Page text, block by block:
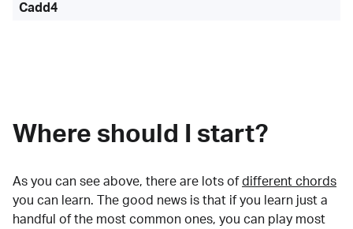
Cadd4
Where should I start?
As you can see above, there are lots of different chords
you can learn. The good news is that if you learn just a
handful of the most common ones, you can play most